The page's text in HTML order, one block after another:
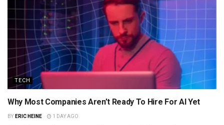
TECH
Why Most Companies Aren’t Ready To Hire For AI Yet
BY ERIC HEINE 1 DAY AGO